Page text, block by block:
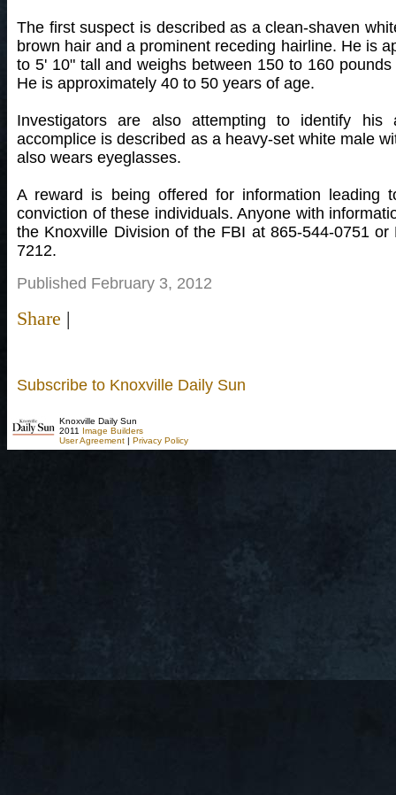
The first suspect is described as a clean-shaven
brown hair and a prominent receding hairline. He is
to 5' 10" tall and weighs between 150 to 160
He is approximately 40 to 50 years of age.
Investigators are also attempting to identify his
accomplice is described as a heavy-set white male
also wears eyeglasses.
A reward is being offered for information leading
conviction of these individuals. Anyone with
the Knoxville Division of the FBI at 865-544-0751 or
7212.
Published February 3, 2012
Share |
Subscribe to Knoxville Daily Sun
Knoxville Daily Sun
2011 Image Builders
User Agreement | Privacy Policy